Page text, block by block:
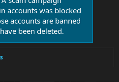
accounts was blocked
accounts are banned
been deleted.